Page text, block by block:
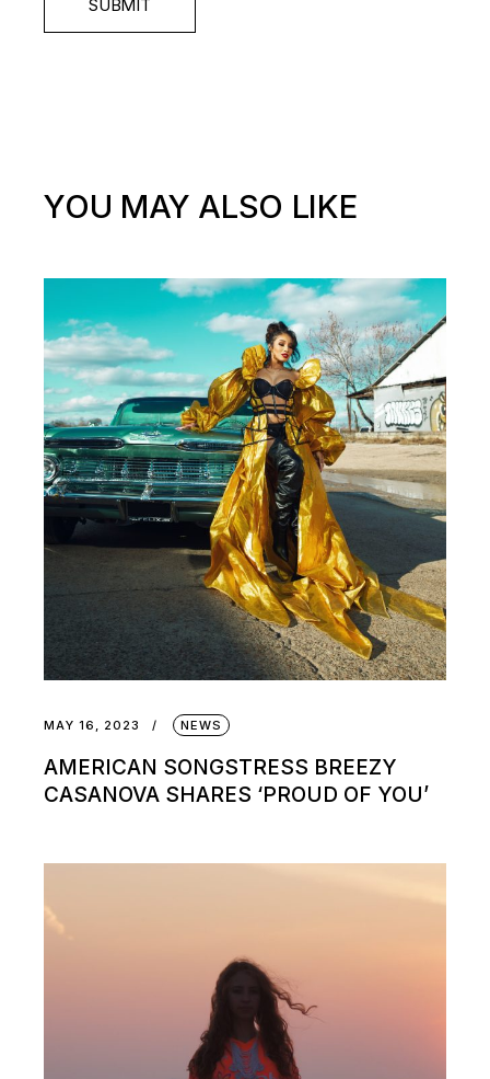
SUBMIT
YOU MAY ALSO LIKE
MAY 16, 2023 NEWS
AMERICAN SONGSTRESS BREEZY
CASANOVA SHARES ‘PROUD OF YOU’